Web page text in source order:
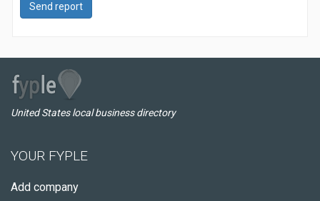
Send report
United States local business directory
YOUR FYPLE
Add company